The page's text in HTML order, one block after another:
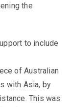
the
to include
of Australian
with Asia, by
This was